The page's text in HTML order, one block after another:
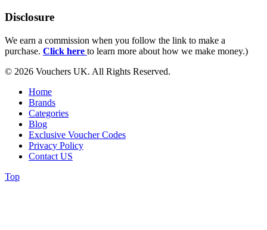
Disclosure
We earn a commission when you follow the link to make a
purchase. Click here to learn more about how we make money.)
© 2026 Vouchers UK. All Rights Reserved.
Home
Brands
Categories
Blog
Exclusive Voucher Codes
Privacy Policy
Contact US
Top